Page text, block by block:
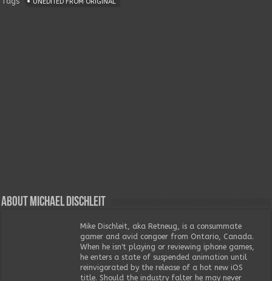
About Michael Dischleit
Mike Dischleit, aka Retneug, is a consummate
gamer and avid congoer from Ontario, Canada.
When he isn't playing or reviewing iphone games,
he enters a state of suspended animation until
reinvigorated by the release of a hot new iOS
title. Should the industry falter he may never